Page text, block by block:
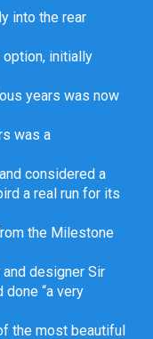
into the rear
option, initially
years was now
was a
considered a
a real run for its
the Milestone
designer Sir
“a very
the most beautiful